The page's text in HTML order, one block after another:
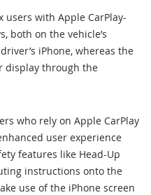
users with Apple CarPlay-
both on the vehicle’s
iPhone, whereas the
display through the
who rely on Apple CarPlay
user experience
features like Head-Up
instructions onto the
use of the iPhone screen